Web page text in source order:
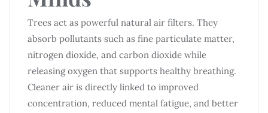
Trees act as powerful natural air filters. They
absorb pollutants such as fine particulate matter,
nitrogen dioxide, and carbon dioxide while
releasing oxygen that supports healthy breathing.
Cleaner air is directly linked to improved
concentration, reduced mental fatigue, and better